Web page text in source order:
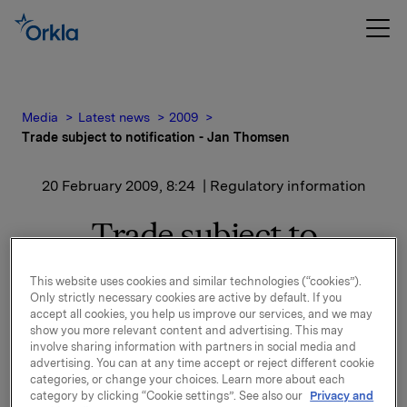
Media Latest news
2009
Trade subject to notification - Jan Thomsen
20 February 2009, 8:24 | Regulatory information
Trade subject to
notification - Jan
Thomsen
Jan Thomsen, Chief Risk Officer in Orkla, has on 19
February 2009 bought 5 000 shares in Orkla ASA at a
price of NOK 44.80 per share.
This website uses cookies and similar technologies (“cookies”).
Only strictly necessary cookies are active by default. If you
accept all cookies, you help us improve our services, and we may
show you more relevant content and advertising. This may
involve sharing information with partners in social media and
advertising. You can at any time accept or reject different cookie
categories, or change your choices. Learn more about each
category by clicking “Cookie settings”. See also our Privacy and